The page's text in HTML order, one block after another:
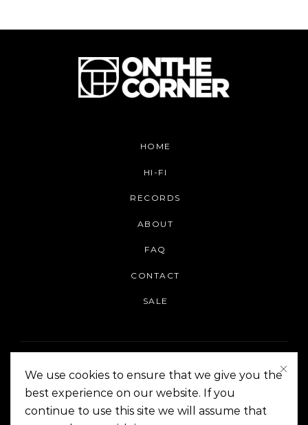
HOME
HI-FI
RECORDS
ABOUT
FAQ
CONTACT
SALE
On The Corner Manila | Copyright 2014-2024
We use cookies to ensure that we give you the
best experience on our website. If you
continue to use this site we will assume that